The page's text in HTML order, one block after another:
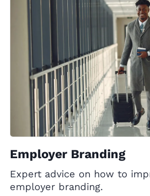
Employer Branding
Expert advice on how to
employer branding.